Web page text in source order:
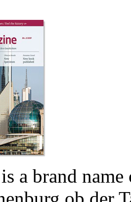
a brand